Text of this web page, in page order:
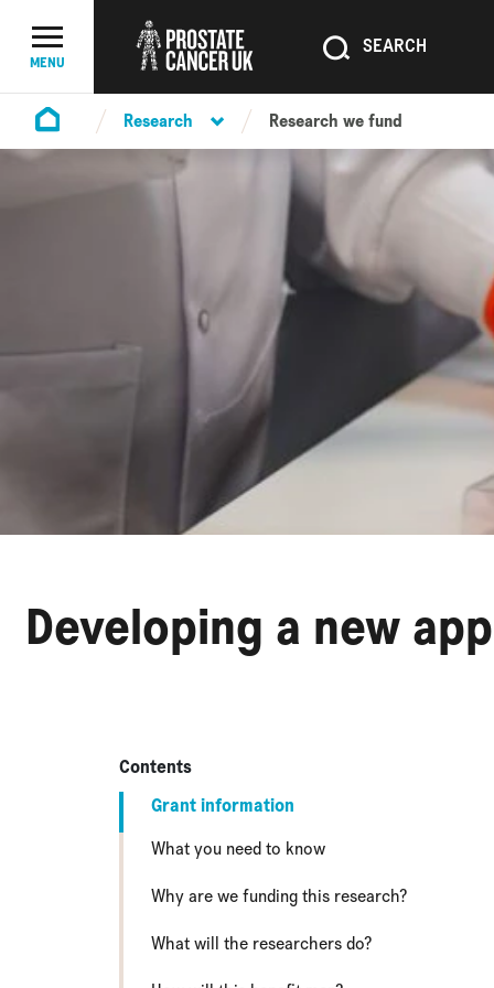
Menu Toggle
MENU SEARCHSEARCH
Homepage
Research Research we fund
Developing a new
Contents
Grant information
What you need to know
Why are we funding this research?
What will the researchers do?